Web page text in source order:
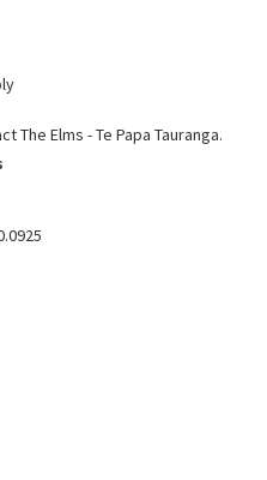
The Elms - Te Papa Tauranga.